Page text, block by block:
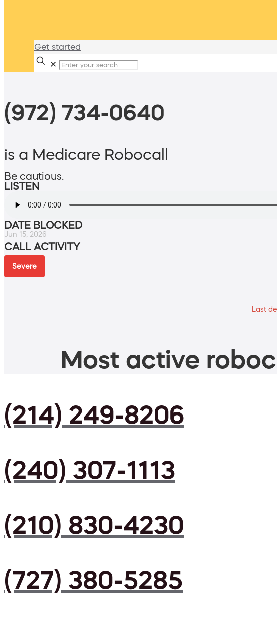
Get started
✕
(972) 734-0640
is a Medicare Robocall
Be cautious.
LISTEN
DATE BLOCKED
Jun 15, 2026
CALL ACTIVITY
Severe
Last
Most active
(214) 249-8206
(240) 307-1113
(210) 830-4230
(727) 380-5285